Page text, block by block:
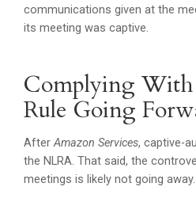
communications given at the
its meeting was captive.
Complying
Rule Going
AfterAmazon Services, captive-
the NLRA. That said, the
meetings is likely not going away.